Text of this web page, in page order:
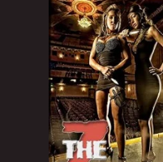
English